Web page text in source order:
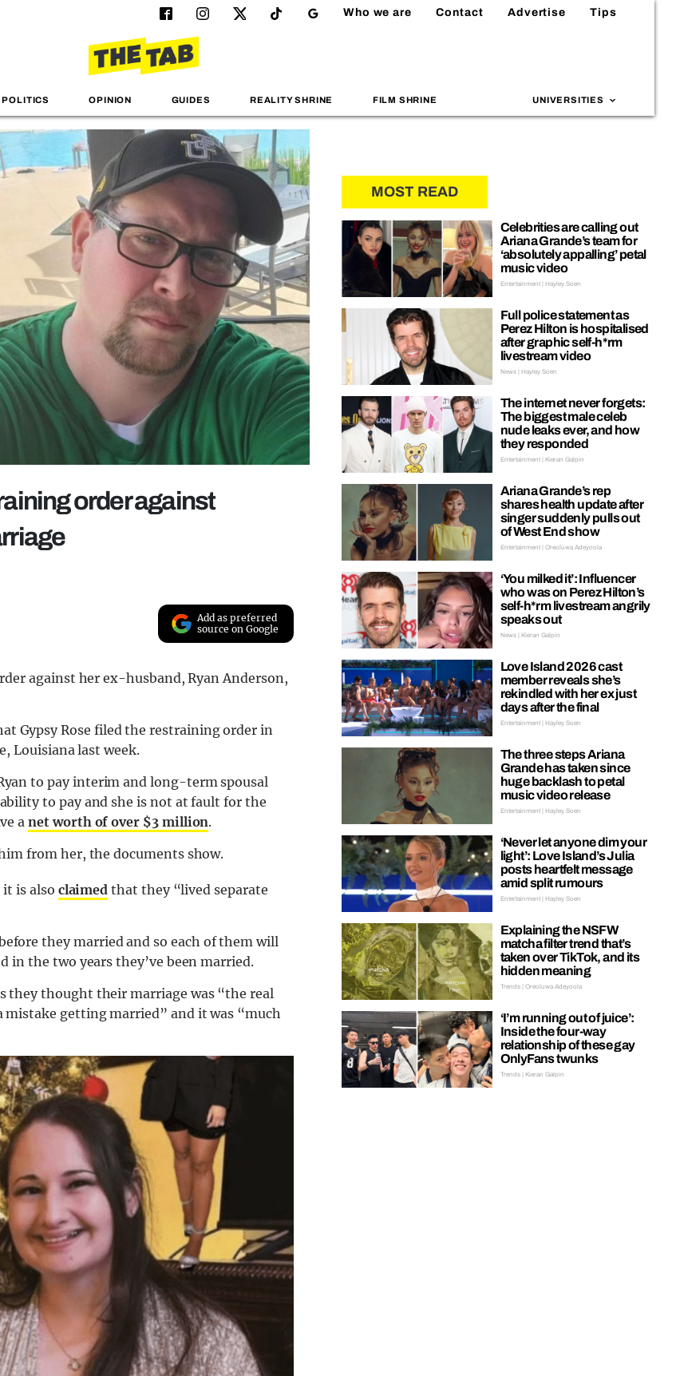
Who we are Contact Advertise Tips
POLITICS OPINION GUIDES REALITY SHRINE FILM SHRINE UNIVERSITIES
order against
Add as preferred
source on Google
against her ex-husband, Ryan Anderson,
Gypsy Rose filed the restraining order in
Louisiana last week.
to pay interim and long-term spousal
to pay and she is not at fault for the
anet worth of over $3 million.
from her, the documents show.
is also claimed that they “lived separate
they married and so each of them will
in the two years they’ve been married.
they thought their marriage was “the real
mistake getting married” and it was “much
MOST READ
Celebrities are calling out
Ariana Grande’s team for
‘absolutely appalling’ petal
music video
Entertainment | Hayley Soen
Full police statement as
Perez Hilton is hospitalised
after graphic self-h*rm
livestream video
News | Hayley Soen
The internet never forgets:
The biggest male celeb
nude leaks ever, and how
they responded
Entertainment | Kieran Galpin
Ariana Grande’s rep
shares health update after
singer suddenly pulls out
of West End show
Entertainment | Oreoluwa Adeyoola
‘You milked it’: Influencer
who was on Perez Hilton’s
self-h*rm livestream angrily
speaks out
News | Kieran Galpin
Love Island 2026 cast
member reveals she’s
rekindled with her ex just
days after the final
Entertainment | Hayley Soen
The three steps Ariana
Grande has taken since
huge backlash to petal
music video release
Entertainment | Hayley Soen
‘Never let anyone dim your
light’: Love Island’s Julia
posts heartfelt message
amid split rumours
Entertainment | Hayley Soen
Explaining the NSFW
matcha filter trend that’s
taken over TikTok, and its
hidden meaning
Trends | Oreoluwa Adeyoola
‘I’m running out of juice’:
Inside the four-way
relationship of these gay
OnlyFans twunks
Trends | Kieran Galpin